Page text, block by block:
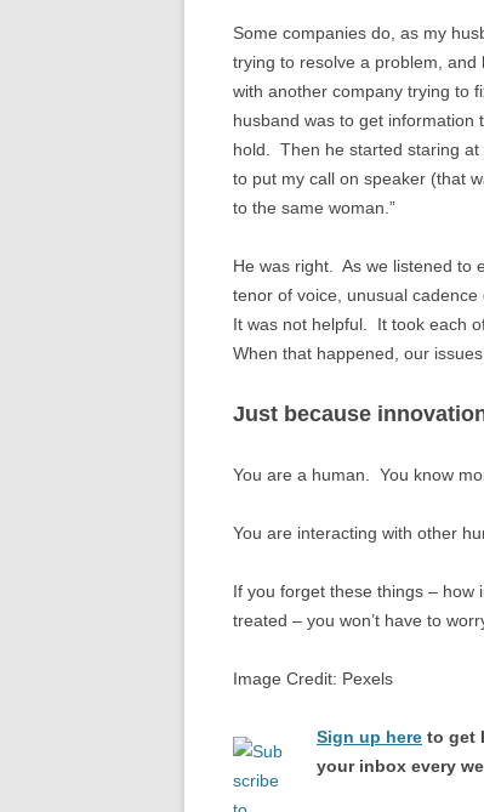
Some companies do, as my
trying to resolve a problem,
with another company trying to
husband was to get information
hold. Then he started staring
to put my call on speaker (that
to the same woman.”
He was right. As we listened to
tenor of voice, unusual
It was not helpful. It took each
When that happened, our
Just because
You are a human. You know
You are interacting with other
If you forget these things – how
treated – you won’t have to
Image Credit: Pexels
Sign up here to get
your inbox every